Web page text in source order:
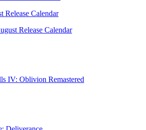
Release Calendar
Release Calendar
IV: Oblivion Remastered